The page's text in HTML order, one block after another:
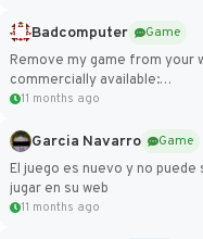
Badcomputer
Game
Remove my game from your
commercially available:
https://
11 months ago
Garcia Navarro
Game
El juego es nuevo y no puede
jugar en su web
11 months ago